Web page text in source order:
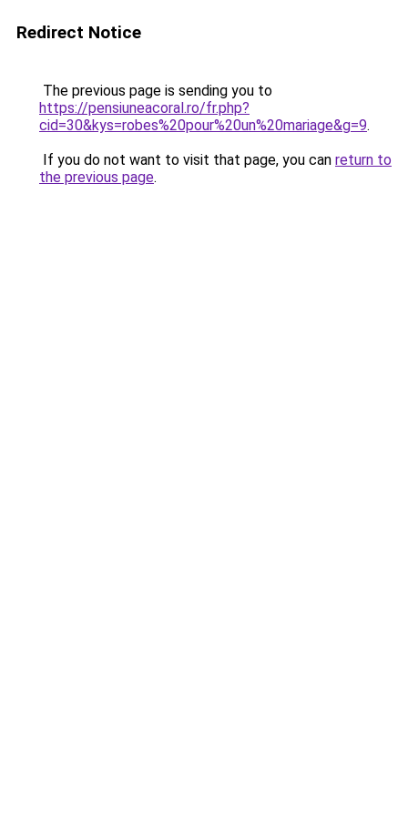
Redirect Notice
The previous page is sending you to
https://pensiuneacoral.ro/fr.php?
cid=30&kys=robes%20pour%20un%20mariage&g=9.
If you do not want to visit that page, you can return to
the previous page.